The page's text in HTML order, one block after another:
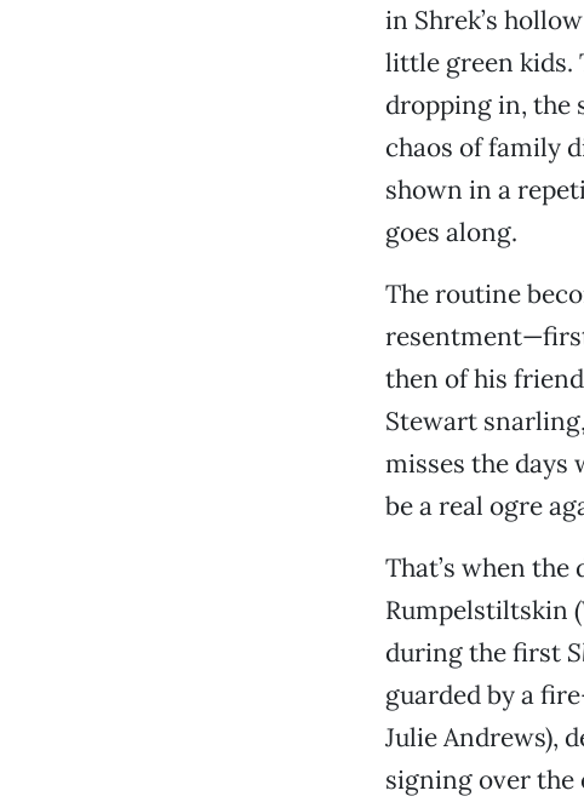
in Shrek’s
little green kids.
dropping in, the
chaos of family
shown in a
goes along.
The routine
then of his
Stewart
misses the days
be a real ogre
That’s when
Rumpelstiltskin
during the first
guarded by a
Julie Andrews),
signing over